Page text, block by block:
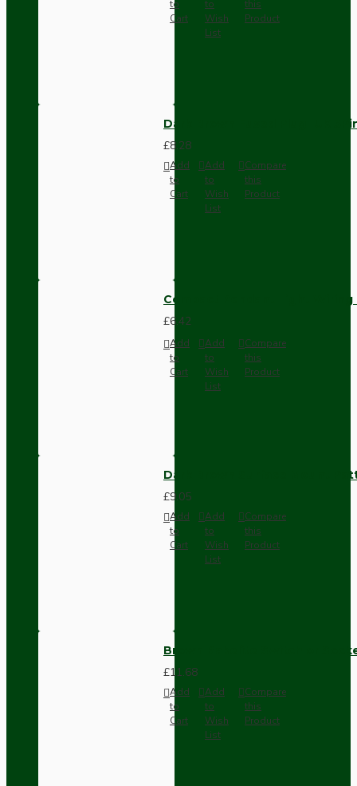
to
Cart
to
Wish
List
this
Product
Dark Brown Fused Plug -UK
£8.28
Add
to
Cart
Add
to
Wish
List
Compare
this
Product
Compact Pendant Light
£6.42
Add
to
Cart
Add
to
Wish
List
Compare
this
Product
Dark Brown Surface Mount
£9.05
Add
to
Cart
Add
to
Wish
List
Compare
this
Product
Brown Bakelite Switch or
£11.68
Add
to
Cart
Add
to
Wish
List
Compare
this
Product